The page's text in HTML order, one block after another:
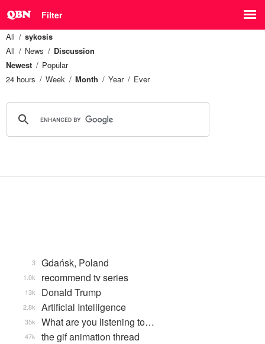
Filter
All
sykosis
All
News
Discussion
Newest
Popular
24 hours
Week Month Year Ever
Gdańsk, Poland
3
recommend tv series
1.0k
Donald Trump
13k
Artificial Intelligence
2.8k
What are you listening to…
35k
the gif animation thread
47k